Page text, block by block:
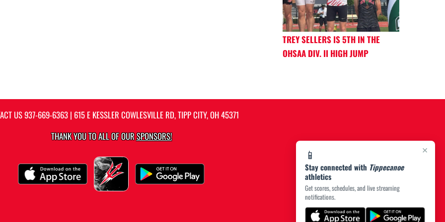
×
📱
Stay connected with Tippecanoe
athletics
Get scores, schedules, and live streaming
notifications.
TREY SELLERS IS 5TH IN THE
OHSAA DIV. II HIGH JUMP
US937-669-6363 | 615 E KESSLER COWLESVILLE RD, TIPP CITY, OH 45371
THANK YOU TO ALL OF OURSPONSORS!